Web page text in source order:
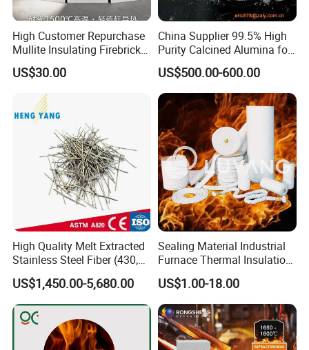
High Customer Repurchase
Mullite Insulating Firebrick
Kiln Material
US$30.00
China Supplier 99.5% High
Purity Calcined Alumina for
High Temperature Electronic
Ceramics
US$500.00-600.00
High Quality Melt Extracted
Stainless Steel Fiber (430,
446, 304, 310)
US$1,450.00-5,680.00
Sealing Material Industrial
Furnace Thermal Insulation
Rope Heat Resistant Std
Ceramic Fiber Rope
Refractory
US$1.00-18.00